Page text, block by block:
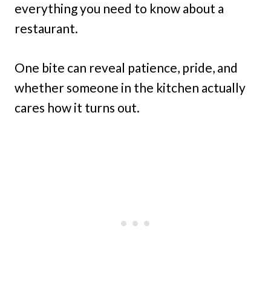
everything you need to know about a
restaurant.
One bite can reveal patience, pride, and
whether someone in the kitchen actually
cares how it turns out.